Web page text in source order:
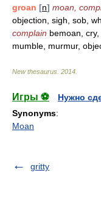
groan [n] moan,
objection, sigh, sob,
complain bemoan,
mumble, murmur,
New thesaurus 2014
Игры ⚽
Нужно
Synonyms:
Moan
gritty